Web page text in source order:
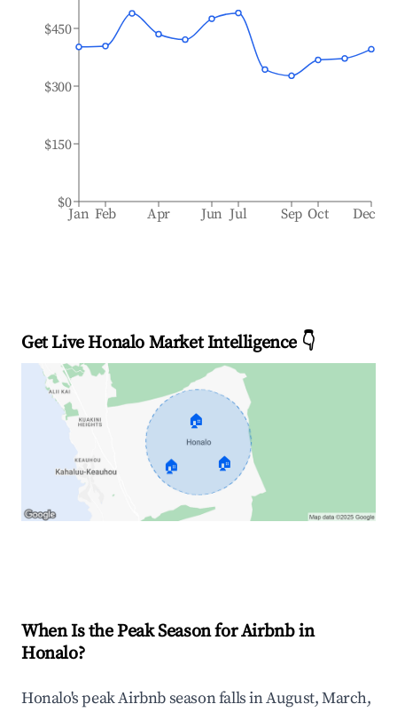
Jan Feb Apr Jun Jul Sep Oct Dec
$0
$150
$300
$450
Get Live Honalo Market Intelligence 👇
🏠
🏠 🏠
When Is the Peak Season for Airbnb in
Honalo?
Honalo's peak Airbnb season falls in August, March,